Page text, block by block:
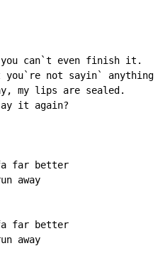
you can`t even finish it.
not sayin` anything.
my lips are sealed.
it again?
far better
away
far better
away